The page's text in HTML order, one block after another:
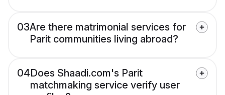
03Are there matrimonial services for
Parit communities living abroad?
04Does Shaadi.com's Parit
matchmaking service verify user